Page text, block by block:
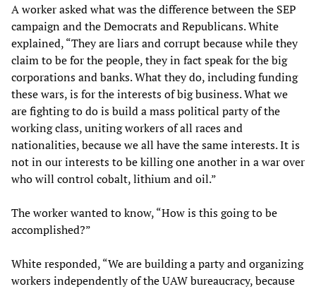
A worker asked what was the difference between the SEP
campaign and the Democrats and Republicans. White
explained, “They are liars and corrupt because while they
claim to be for the people, they in fact speak for the big
corporations and banks. What they do, including funding
these wars, is for the interests of big business. What we
are fighting to do is build a mass political party of the
working class, uniting workers of all races and
nationalities, because we all have the same interests. It is
not in our interests to be killing one another in a war over
who will control cobalt, lithium and oil.”
The worker wanted to know, “How is this going to be
accomplished?”
White responded, “We are building a party and organizing
workers independently of the UAW bureaucracy, because